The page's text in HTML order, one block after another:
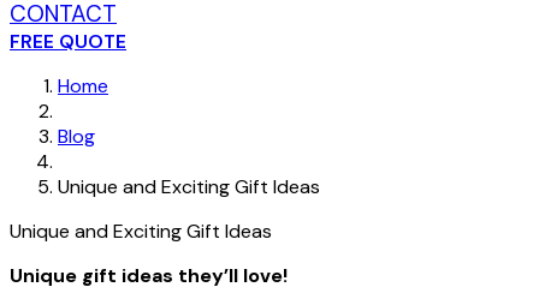
CONTACT
FREE QUOTE
Home
Blog
Unique and Exciting Gift Ideas
Unique and Exciting Gift Ideas
Unique gift ideas they’ll love!